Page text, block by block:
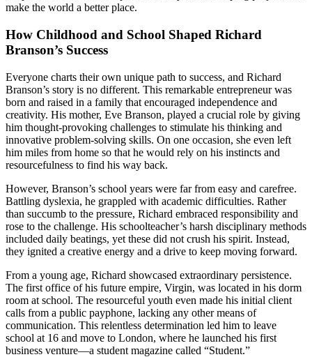
make the world a better place.
How Childhood and School Shaped Richard
Branson’s Success
Everyone charts their own unique path to success, and Richard
Branson’s story is no different. This remarkable entrepreneur was
born and raised in a family that encouraged independence and
creativity. His mother, Eve Branson, played a crucial role by giving
him thought-provoking challenges to stimulate his thinking and
innovative problem-solving skills. On one occasion, she even left
him miles from home so that he would rely on his instincts and
resourcefulness to find his way back.
However, Branson’s school years were far from easy and carefree.
Battling dyslexia, he grappled with academic difficulties. Rather
than succumb to the pressure, Richard embraced responsibility and
rose to the challenge. His schoolteacher’s harsh disciplinary methods
included daily beatings, yet these did not crush his spirit. Instead,
they ignited a creative energy and a drive to keep moving forward.
From a young age, Richard showcased extraordinary persistence.
The first office of his future empire, Virgin, was located in his dorm
room at school. The resourceful youth even made his initial client
calls from a public payphone, lacking any other means of
communication. This relentless determination led him to leave
school at 16 and move to London, where he launched his first
business venture—a student magazine called “Student.”